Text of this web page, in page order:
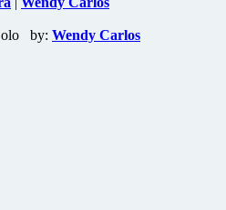
by: Wendy Carlos